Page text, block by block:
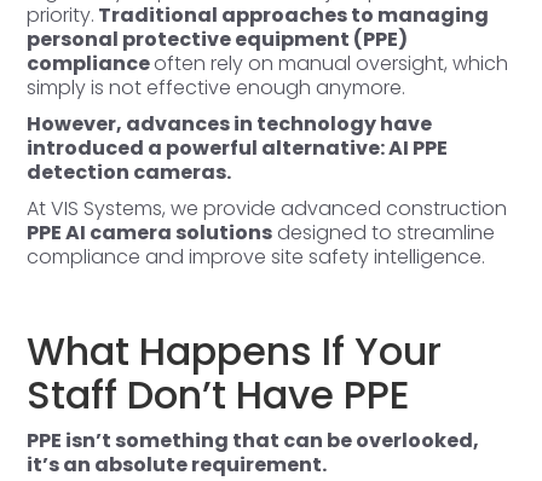
priority. Traditional approaches to managing
personal protective equipment (PPE)
complianceoften rely on manual oversight, which
simply is not effective enough anymore.
However, advances in technology have
introduced a powerful alternative: AI PPE
detection cameras.
At VIS Systems, we provide advanced construction
PPE AI camera solutions designed to streamline
compliance and improve site safety intelligence.
What Happens If Your
Staff Don’t Have PPE
PPE isn’t something that can be overlooked,
it’s an absolute requirement.